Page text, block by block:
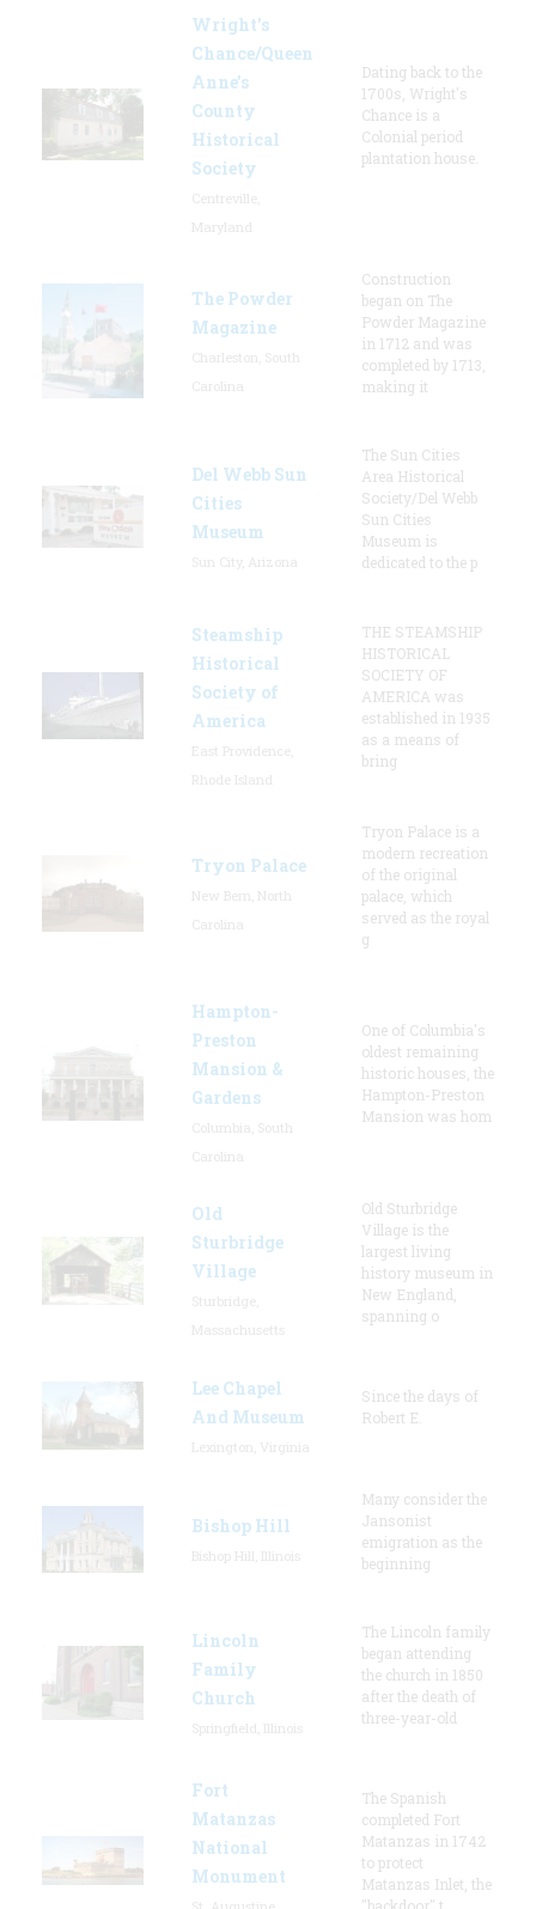
Wright’s
Chance/Queen
Anne’s
County
Historical
Society
Dating back to the
1700s, Wright's
Chance is a
Colonial period
plantation house.
The Powder
Magazine
Construction
began on The
Powder Magazine
in 1712 and was
completed by 1713,
making it
Del Webb Sun
Cities
Museum
The Sun Cities
Area Historical
Society/Del Webb
Sun Cities
Museum is
dedicated to the p
Steamship
Historical
Society of
America
THE STEAMSHIP
HISTORICAL
SOCIETY OF
AMERICA was
established in 1935
as a means of
bring
Tryon Palace
Tryon Palace is a
modern recreation
of the original
palace, which
served as the royal
g
Hampton-
Preston
Mansion &
Gardens
One of Columbia's
oldest remaining
historic houses, the
Hampton-Preston
Mansion was hom
Old
Sturbridge
Village
Old Sturbridge
Village is the
largest living
history museum in
New England,
spanning o
Lee Chapel
And Museum
Since the days of
Robert E.
Bishop Hill
Many consider the
Jansonist
emigration as the
beginning
Lincoln
Family
Church
The Lincoln family
began attending
the church in 1850
after the death of
three-year-old
Fort
Matanzas
National
Monument
The Spanish
completed Fort
Matanzas in 1742
to protect
Matanzas Inlet, the
"backdoor" t